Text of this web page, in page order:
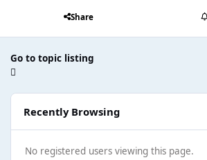
Share
Go to topic listing
Recently Browsing
No registered users viewing this page.